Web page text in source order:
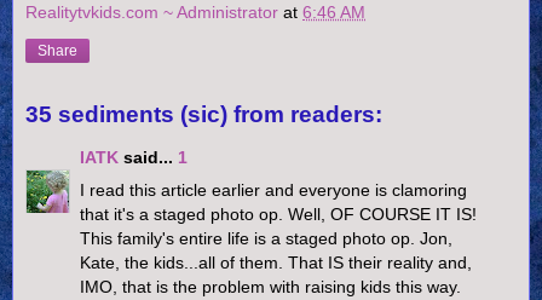
Realitytvkids.com ~ Administrator at 6:46 AM
Share
35 sediments (sic) from readers:
IATK said... 1
I read this article earlier and everyone is clamoring
that it's a staged photo op. Well, OF COURSE IT IS!
This family's entire life is a staged photo op. Jon,
Kate, the kids...all of them. That IS their reality and,
IMO, that is the problem with raising kids this way.